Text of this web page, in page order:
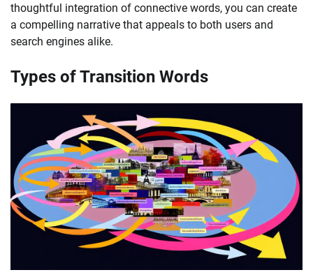
thoughtful integration of connective words, you can create
a compelling narrative that appeals to both users and
search engines alike.
Types of Transition Words